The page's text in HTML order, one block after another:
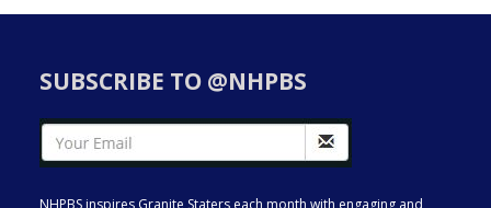
SUBSCRIBE TO @NHPBS